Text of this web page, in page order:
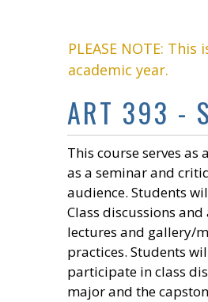
PLEASE NOTE:
academic year.
ART 393 -
This course serves
as a seminar and
audience. Students
Class discussions
lectures and gallery/
practices. Students
participate in class
major and the